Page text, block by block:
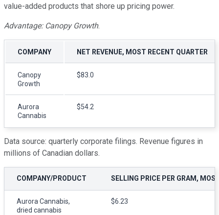
value-added products that shore up pricing power.
Advantage: Canopy Growth.
COMPANY NET REVENUE, MOST RECENT QUARTER
Canopy
Growth
$83.0
Aurora
Cannabis
$54.2
Data source: quarterly corporate filings. Revenue figures in
millions of Canadian dollars.
COMPANY/PRODUCT SELLING PRICE PER GRAM,
Aurora Cannabis,
dried cannabis
$6.23